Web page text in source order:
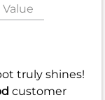
Value
truly shines!
customer